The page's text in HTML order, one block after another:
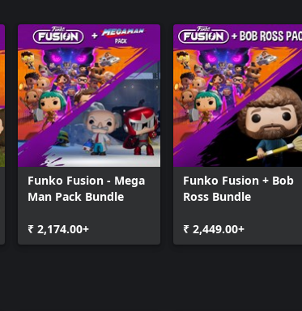
Funko Fusion - Mega
Man Pack Bundle
₹ 2,174.00+
Funko Fusion + Bob
Ross Bundle
₹ 2,449.00+